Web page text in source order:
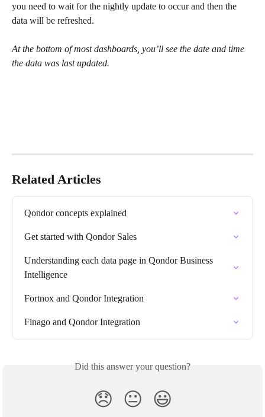
you need to wait for the nightly update to occur and then the
data will be refreshed.
At the bottom of most dashboards, you’ll see the date and time
the data was last updated.
Related Articles
Qondor concepts explained
Get started with Qondor Sales
Understanding each data page in Qondor Business
Intelligence
Fortnox and Qondor Integration
Finago and Qondor Integration
Did this answer your question?
😞 😐 😃